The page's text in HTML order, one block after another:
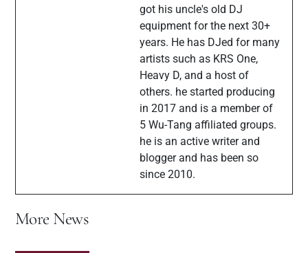
got his uncle's old DJ
equipment for the next 30+
years. He has DJed for many
artists such as KRS One,
Heavy D, and a host of
others. he started producing
in 2017 and is a member of
5 Wu-Tang affiliated groups.
he is an active writer and
blogger and has been so
since 2010.
More News